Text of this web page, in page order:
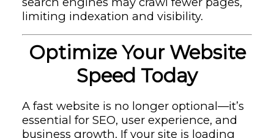
limiting indexation and visibility.
Optimize Your Website
Speed Today
A fast website is no longer optional—it’s
essential for SEO, user experience, and
business growth. If your site is loading